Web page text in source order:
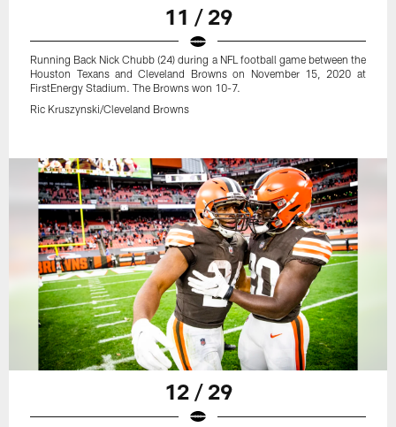
11 / 29
Running Back Nick Chubb (24) during a NFL football game between the
Houston Texans and Cleveland Browns on November 15, 2020 at
FirstEnergy Stadium. The Browns won 10-7.
Ric Kruszynski/Cleveland Browns
12 / 29